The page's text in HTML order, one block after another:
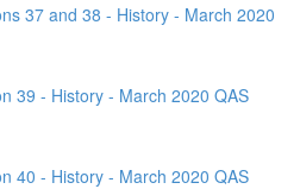
37 and 38 - History - March 2020
39 - History - March 2020 QAS
40 - History - March 2020 QAS